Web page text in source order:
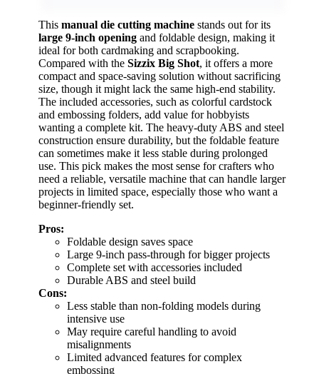
This manual die cutting machine stands out for its
large 9-inch opening and foldable design, making it
ideal for both cardmaking and scrapbooking.
Compared with the Sizzix Big Shot, it offers a more
compact and space-saving solution without sacrificing
size, though it might lack the same high-end stability.
The included accessories, such as colorful cardstock
and embossing folders, add value for hobbyists
wanting a complete kit. The heavy-duty ABS and steel
construction ensure durability, but the foldable feature
can sometimes make it less stable during prolonged
use. This pick makes the most sense for crafters who
need a reliable, versatile machine that can handle larger
projects in limited space, especially those who want a
beginner-friendly set.
Pros:
Foldable design saves space
Large 9-inch pass-through for bigger projects
Complete set with accessories included
Durable ABS and steel build
Cons:
Less stable than non-folding models during
intensive use
May require careful handling to avoid
misalignments
Limited advanced features for complex
embossing